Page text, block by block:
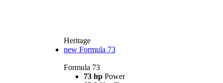
Heritage
new Formula 73
Formula 73
73 hp Power